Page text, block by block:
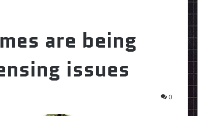
are being
issues
0